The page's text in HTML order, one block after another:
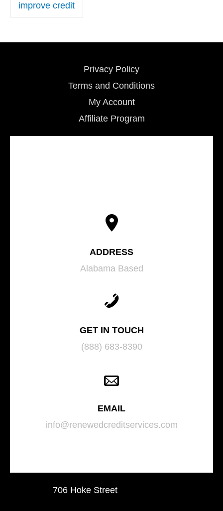
improve credit
Privacy Policy
Terms and Conditions
My Account
Affiliate Program
ADDRESS
Alabama Based
GET IN TOUCH
(888) 683-8390
EMAIL
info@renewedcreditservices.com
706 Hoke Street